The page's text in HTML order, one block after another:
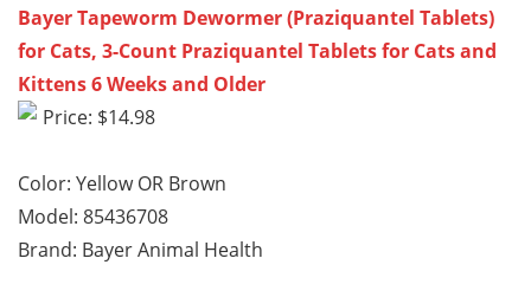
Bayer Tapeworm Dewormer (Praziquantel Tablets)
for Cats, 3-Count Praziquantel Tablets for Cats and
Kittens 6 Weeks and Older
Price: $14.98
Color: Yellow OR Brown
Model: 85436708
Brand: Bayer Animal Health